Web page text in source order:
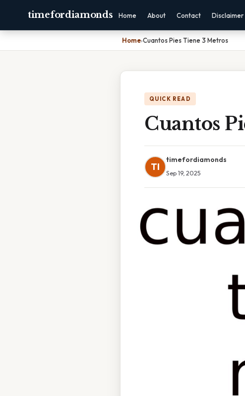
timefordiamonds Home About Contact Disclaimer
Home›Cuantos Pies Tiene 3 Metros
QUICK READ
Cuantos
TI
timefordiamonds
Sep 19, 2025